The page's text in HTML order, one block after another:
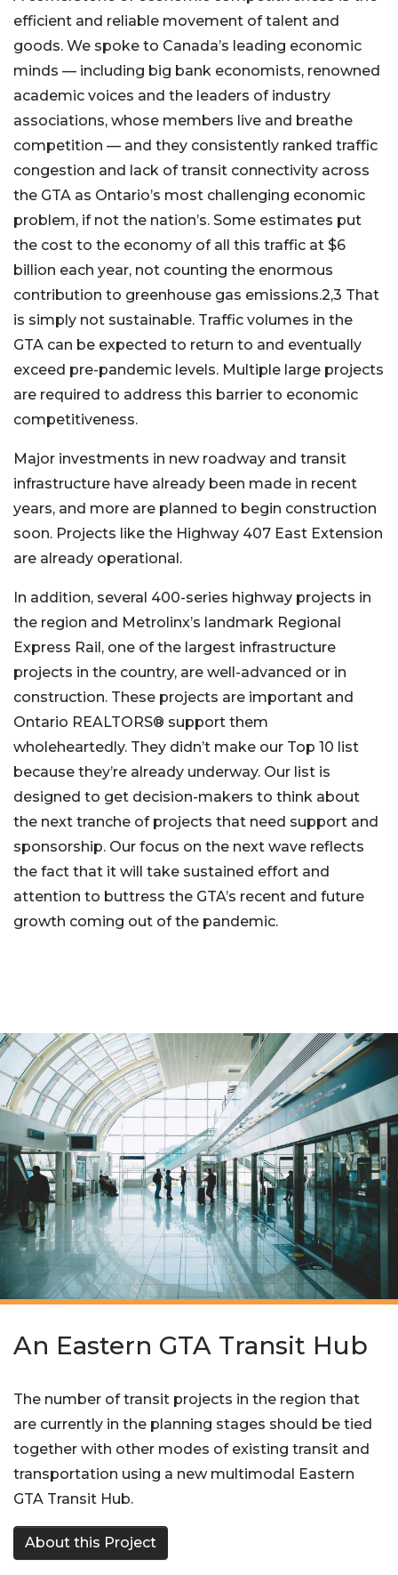
efficient and reliable movement of talent and
goods. We spoke to Canada’s leading economic
minds — including big bank economists, renowned
academic voices and the leaders of industry
associations, whose members live and breathe
competition — and they consistently ranked traffic
congestion and lack of transit connectivity across
the GTA as Ontario’s most challenging economic
problem, if not the nation’s. Some estimates put
the cost to the economy of all this traffic at $6
billion each year, not counting the enormous
contribution to greenhouse gas emissions.2,3 That
is simply not sustainable. Traffic volumes in the
GTA can be expected to return to and eventually
exceed pre-pandemic levels. Multiple large projects
are required to address this barrier to economic
competitiveness.
Major investments in new roadway and transit
infrastructure have already been made in recent
years, and more are planned to begin construction
soon. Projects like the Highway 407 East Extension
are already operational.
In addition, several 400-series highway projects in
the region and Metrolinx’s landmark Regional
Express Rail, one of the largest infrastructure
projects in the country, are well-advanced or in
construction. These projects are important and
Ontario REALTORS® support them
wholeheartedly. They didn’t make our Top 10 list
because they’re already underway. Our list is
designed to get decision-makers to think about
the next tranche of projects that need support and
sponsorship. Our focus on the next wave reflects
the fact that it will take sustained effort and
attention to buttress the GTA’s recent and future
growth coming out of the pandemic.
An Eastern GTA Transit Hub
The number of transit projects in the region that
are currently in the planning stages should be tied
together with other modes of existing transit and
transportation using a new multimodal Eastern
GTA Transit Hub.
About this Project